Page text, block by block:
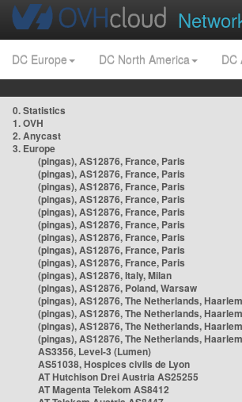
DC Europe DC North America DC
0. Statistics
1. OVH
2. Anycast
3. Europe
(pingas), AS12876, France, Paris
(pingas), AS12876, France, Paris
(pingas), AS12876, France, Paris
(pingas), AS12876, France, Paris
(pingas), AS12876, France, Paris
(pingas), AS12876, France, Paris
(pingas), AS12876, France, Paris
(pingas), AS12876, France, Paris
(pingas), AS12876, France, Paris
(pingas), AS12876, Italy, Milan
(pingas), AS12876, Poland, Warsaw
(pingas), AS12876, The Netherlands, Haarlem
(pingas), AS12876, The Netherlands, Haarlem
(pingas), AS12876, The Netherlands, Haarlem
(pingas), AS12876, The Netherlands, Haarlem
AS3356, Level-3 (Lumen)
AS51038, Hospices civils de Lyon
AT Hutchison Drei Austria AS25255
AT Magenta Telekom AS8412